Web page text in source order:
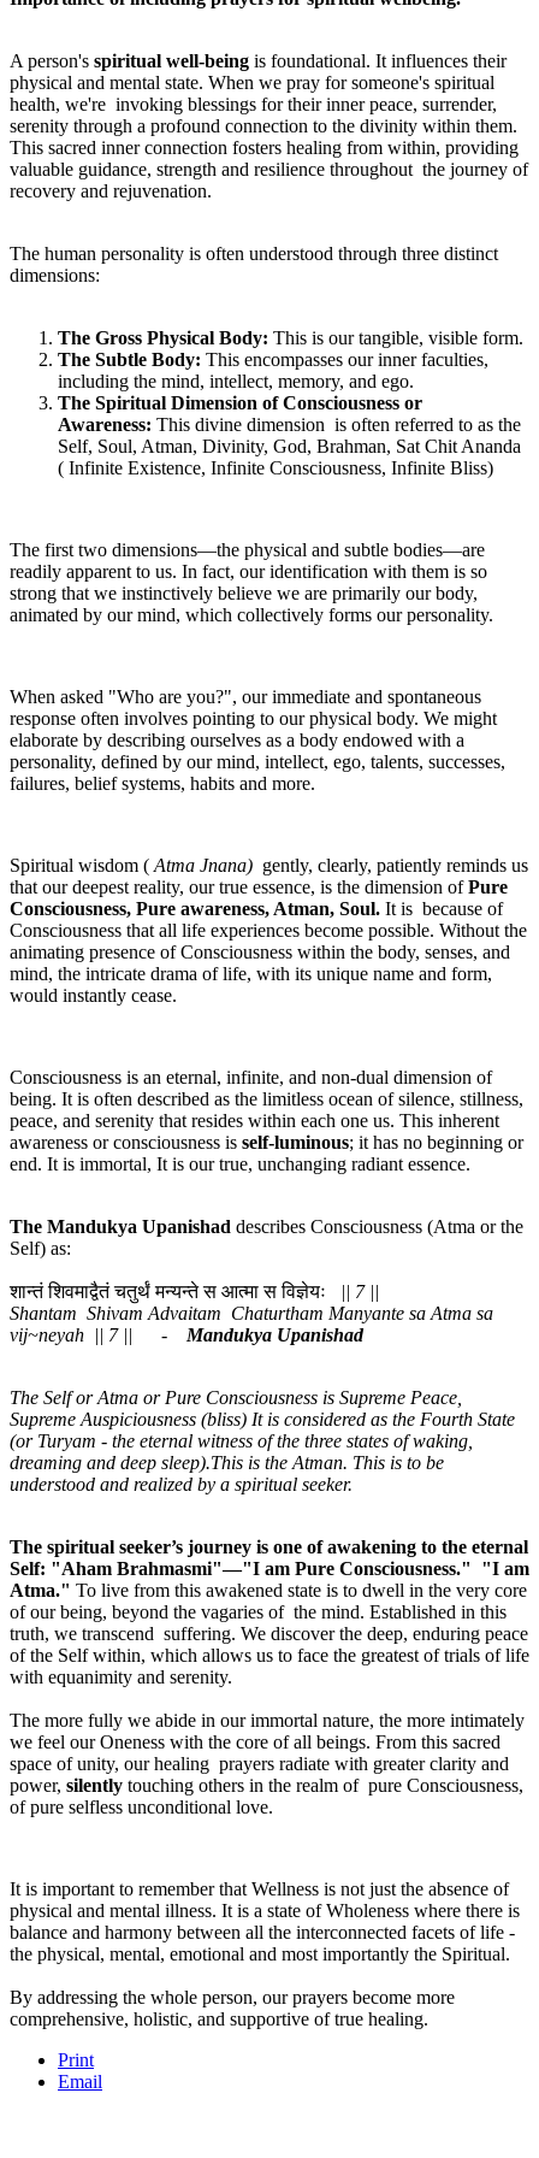
A person's spiritual well-being is foundational. It influences their
physical and mental state. When we pray for someone's spiritual
health, we're invoking blessings for their inner peace, surrender,
serenity through a profound connection to the divinity within them.
This sacred inner connection fosters healing from within, providing
valuable guidance, strength and resilience throughout the journey of
recovery and rejuvenation.
The human personality is often understood through three distinct
dimensions:
The Gross Physical Body: This is our tangible, visible form.
The Subtle Body: This encompasses our inner faculties,
including the mind, intellect, memory, and ego.
The Spiritual Dimension of Consciousness or
Awareness: This divine dimension is often referred to as the
Self, Soul, Atman, Divinity, God, Brahman, Sat Chit Ananda
( Infinite Existence, Infinite Consciousness, Infinite Bliss)
The first two dimensions—the physical and subtle bodies—are
readily apparent to us. In fact, our identification with them is so
strong that we instinctively believe we are primarily our body,
animated by our mind, which collectively forms our personality.
When asked "Who are you?", our immediate and spontaneous
response often involves pointing to our physical body. We might
elaborate by describing ourselves as a body endowed with a
personality, defined by our mind, intellect, ego, talents, successes,
failures, belief systems, habits and more.
Spiritual wisdom ( Atma Jnana) gently, clearly, patiently reminds us
that our deepest reality, our true essence, is the dimension ofPure
Consciousness, Pure awareness, Atman, Soul. It is because of
Consciousness that all life experiences become possible. Without the
animating presence of Consciousness within the body, senses, and
mind, the intricate drama of life, with its unique name and form,
would instantly cease.
Consciousness is an eternal, infinite, and non-dual dimension of
being. It is often described as the limitless ocean of silence, stillness,
peace, and serenity that resides within each one us. This inherent
awareness or consciousness is self-luminous; it has no beginning or
end. It is immortal, It is our true, unchanging radiant essence.
The Mandukya Upanishad describes Consciousness (Atma or the
Self) as:
शान्तं शिवमाद्वैतं चतुर्थं मन्यन्ते स आत्मा स विज्ञेयः
|| 7 ||
Shantam Shivam Advaitam Chaturtham Manyante sa Atma sa
vij~neyah || 7 || - Mandukya Upanishad
The Self or Atma or Pure Consciousness is Supreme Peace,
Supreme Auspiciousness (bliss) It is considered as the Fourth State
(or Turyam - the eternal witness of the three states of waking,
dreaming and deep sleep).This is the Atman. This is to be
understood and realized by a spiritual seeker.
The spiritual seeker’s journey is one of awakening to the eternal
Self: "Aham Brahmasmi"—"I am Pure Consciousness." "I am
Atma." To live from this awakened state is to dwell in the very core
of our being, beyond the vagaries of the mind. Established in this
truth, we transcend suffering. We discover the deep, enduring peace
of the Self within, which allows us to face the greatest of trials of life
with equanimity and serenity.
The more fully we abide in our immortal nature, the more intimately
we feel our Oneness with the core of all beings. From this sacred
space of unity, our healing prayers radiate with greater clarity and
power, silently touching others in the realm of pure Consciousness,
of pure selfless unconditional love.
It is important to remember that Wellness is not just the absence of
physical and mental illness. It is a state of Wholeness where there is
balance and harmony between all the interconnected facets of life -
the physical, mental, emotional and most importantly the Spiritual.
By addressing the whole person, our prayers become more
comprehensive, holistic, and supportive of true healing.
Print
Email